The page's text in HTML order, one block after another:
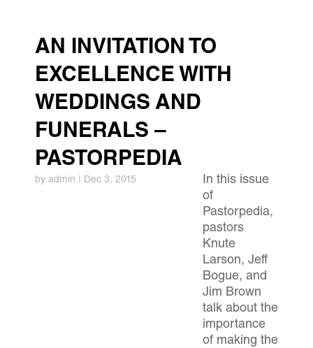
AN INVITATION TO
EXCELLENCE WITH
WEDDINGS AND
FUNERALS –
PASTORPEDIA
by admin | Dec 3, 2015
In this issue
of
Pastorpedia,
pastors
Knute
Larson, Jeff
Bogue, and
Jim Brown
talk about the
importance
of making the